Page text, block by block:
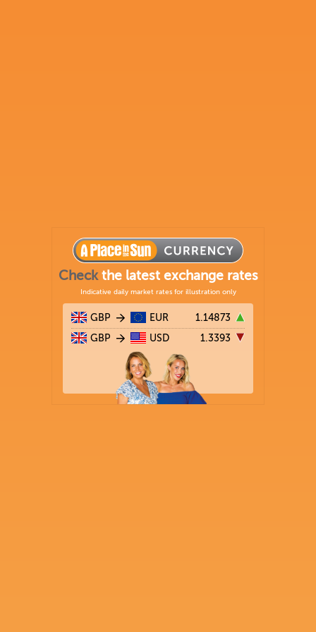
Checkthe latest exchange rates
Indicative daily market rates for illustration only
GBP EUR 1.14873
GBP USD 1.3393